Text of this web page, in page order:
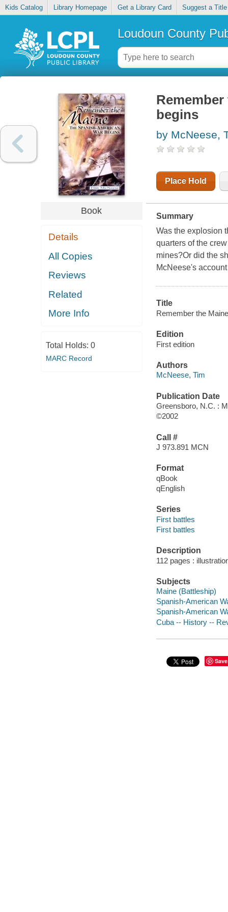
Kids Catalog Library Homepage Get a Library Card Suggest a Title
Loudoun County
Book
Details
All Copies
Reviews
Related
More Info
Total Holds: 0
MARC Record
begins
by McNeese,
Place Hold
Summary
Was the explosion
quarters of the
mines?Or did the
McNeese's
Title
Remember the
Edition
First edition
Authors
McNeese, Tim
Publication Date
Greensboro, N.C. :
©2002
Call #
J 973.891 MCN
Format
qBook
qEnglish
Series
First battles
First battles
Description
112 pages :
Subjects
Maine (Battleship)
Spanish-American
Spanish-American
Cuba -- History --
Save